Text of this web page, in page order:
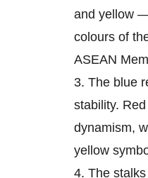
and yellow
colours of
ASEAN
3. The blue
stability.
dynamism,
yellow
4. The